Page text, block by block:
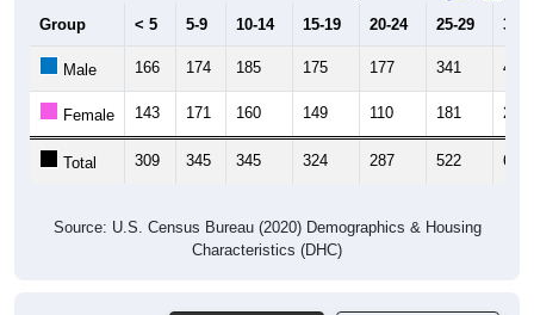
Female 143 171 160 149 110 181 209
Total 309 345 345 324 287 522 663
Characteristics (DHC)